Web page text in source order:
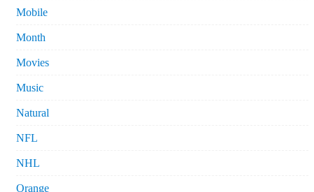
Mobile
Month
Movies
Music
Natural
NFL
NHL
Orange